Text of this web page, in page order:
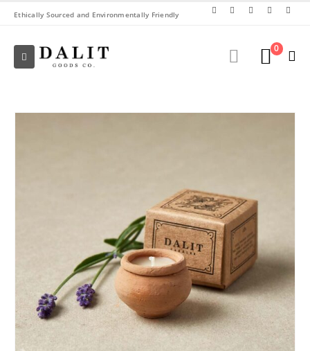
Ethically Sourced and Environmentally Friendly
0